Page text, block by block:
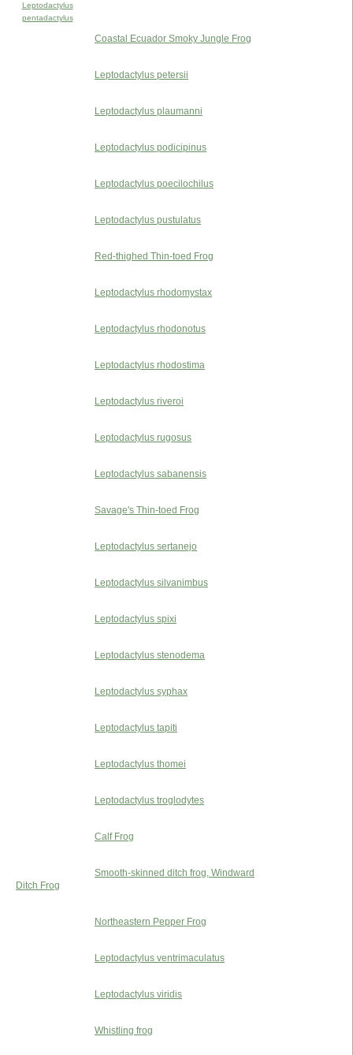
Leptodactylus
pentadactylus
Coastal Ecuador Smoky Jungle Frog
Leptodactylus petersii
Leptodactylus plaumanni
Leptodactylus podicipinus
Leptodactylus poecilochilus
Leptodactylus pustulatus
Red-thighed Thin-toed Frog
Leptodactylus rhodomystax
Leptodactylus rhodonotus
Leptodactylus rhodostima
Leptodactylus riveroi
Leptodactylus rugosus
Leptodactylus sabanensis
Savage's Thin-toed Frog
Leptodactylus sertanejo
Leptodactylus silvanimbus
Leptodactylus spixi
Leptodactylus stenodema
Leptodactylus syphax
Leptodactylus tapiti
Leptodactylus thomei
Leptodactylus troglodytes
Calf Frog
Smooth-skinned ditch frog, Windward
Ditch Frog
Northeastern Pepper Frog
Leptodactylus ventrimaculatus
Leptodactylus viridis
Whistling frog